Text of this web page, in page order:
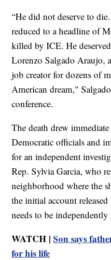
“He did not deserve to
reduced to a headline of
killed by ICE. He
Lorenzo Salgado Araujo,
job creator for dozens of
American dream,"
conference.
The death drew
Democratic officials and
for an independent
Rep. Sylvia Garcia, who
neighborhood where the
the initial account
needs to be
WATCH |Son says
for his life